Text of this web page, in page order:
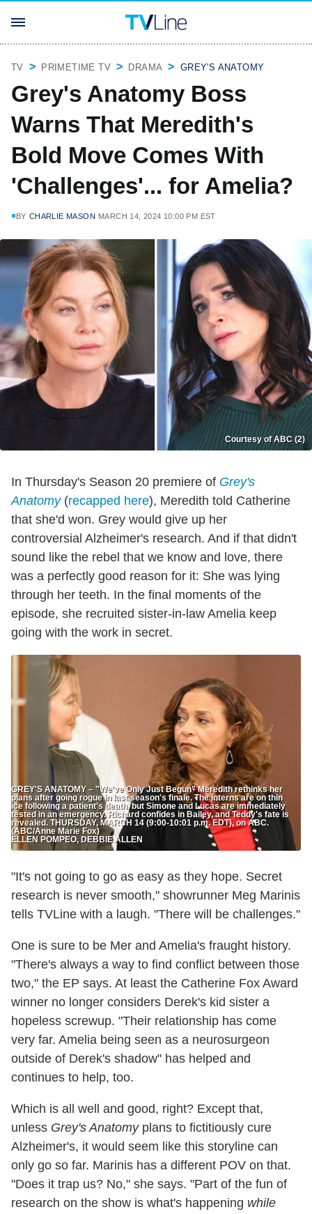
TV PRIMETIME TV DRAMA GREY'S ANATOMY
Grey's Anatomy Boss
Warns That Meredith's
Bold Move Comes With
'Challenges'... for Amelia?
BY CHARLIE MASON MARCH 14, 2024 10:00 PM EST
Courtesy of ABC (2)
In Thursday's Season 20 premiere of Grey's
Anatomy(recapped here), Meredith told Catherine
that she'd won. Grey would give up her
controversial Alzheimer's research. And if that didn't
sound like the rebel that we know and love, there
was a perfectly good reason for it: She was lying
through her teeth. In the final moments of the
episode, she recruited sister-in-law Amelia keep
going with the work in secret.
GREY'S ANATOMY – "We've Only Just Begun" Meredith rethinks her
plans after going rogue in last season's finale. The interns are on thin
ice following a patient's death, but Simone and Lucas are immediately
tested in an emergency. Richard confides in Bailey, and Teddy's fate is
revealed. THURSDAY, MARCH 14 (9:00-10:01 p.m. EDT), on ABC.
(ABC/Anne Marie Fox)
ELLEN POMPEO, DEBBIE ALLEN
"It's not going to go as easy as they hope. Secret
research is never smooth," showrunner Meg Marinis
tells TVLine with a laugh. "There will be challenges."
One is sure to be Mer and Amelia's fraught history.
"There's always a way to find conflict between those
two," the EP says. At least the Catherine Fox Award
winner no longer considers Derek's kid sister a
hopeless screwup. "Their relationship has come
very far. Amelia being seen as a neurosurgeon
outside of Derek's shadow" has helped and
continues to help, too.
Which is all well and good, right? Except that,
unless Grey's Anatomyplans to fictitiously cure
Alzheimer's, it would seem like this storyline can
only go so far. Marinis has a different POV on that.
"Does it trap us? No," she says. "Part of the fun of
research on the show is what's happening while